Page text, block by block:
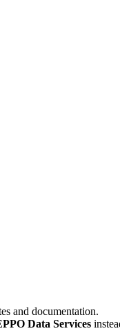
and documentation.
Data Services